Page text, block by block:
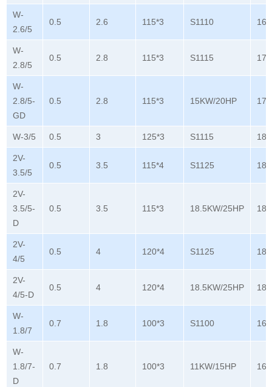
W-
2.6/5
0.5 2.6 115*3 S1110 165
W-
2.8/5
0.5 2.8 115*3 S1115 178
W-
2.8/5-
GD
0.5 2.8 115*3 15KW/20HP 178
W-3/5 0.5 3 125*3 S1115 180
2V-
3.5/5
0.5 3.5 115*4 S1125 180
2V-
3.5/5-
D
0.5 3.5 115*3 18.5KW/25HP 180
2V-
4/5
0.5 4 120*4 S1125 180
2V-
4/5-D
0.5 4 120*4 18.5KW/25HP 180
W-
1.8/7
0.7 1.8 100*3 S1100 165
W-
1.8/7-
D
0.7 1.8 100*3 11KW/15HP 165